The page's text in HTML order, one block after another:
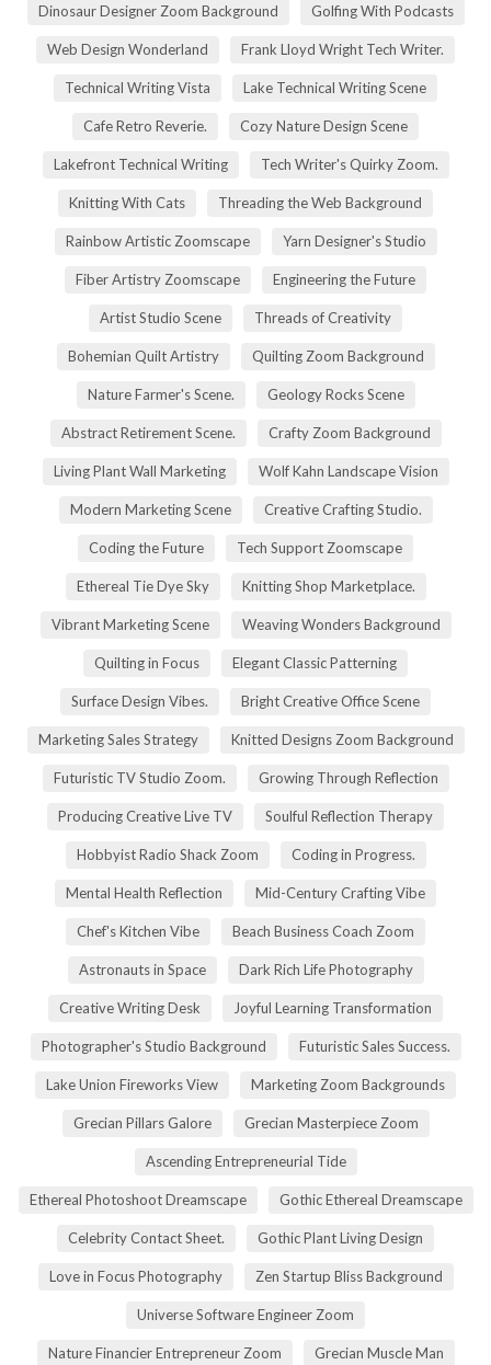
Dinosaur Designer Zoom Background Golfing With Podcasts
Web Design Wonderland Frank Lloyd Wright Tech Writer.
Technical Writing Vista Lake Technical Writing Scene
Cafe Retro Reverie. Cozy Nature Design Scene
Lakefront Technical Writing Tech Writer's Quirky Zoom.
Knitting With Cats Threading the Web Background
Rainbow Artistic Zoomscape Yarn Designer's Studio
Fiber Artistry Zoomscape Engineering the Future
Artist Studio Scene Threads of Creativity
Bohemian Quilt Artistry Quilting Zoom Background
Nature Farmer's Scene. Geology Rocks Scene
Abstract Retirement Scene. Crafty Zoom Background
Living Plant Wall Marketing Wolf Kahn Landscape Vision
Modern Marketing Scene Creative Crafting Studio.
Coding the Future Tech Support Zoomscape
Ethereal Tie Dye Sky Knitting Shop Marketplace.
Vibrant Marketing Scene Weaving Wonders Background
Quilting in Focus Elegant Classic Patterning
Surface Design Vibes. Bright Creative Office Scene
Marketing Sales Strategy Knitted Designs Zoom Background
Futuristic TV Studio Zoom. Growing Through Reflection
Producing Creative Live TV Soulful Reflection Therapy
Hobbyist Radio Shack Zoom Coding in Progress.
Mental Health Reflection Mid-Century Crafting Vibe
Chef's Kitchen Vibe Beach Business Coach Zoom
Astronauts in Space Dark Rich Life Photography
Creative Writing Desk Joyful Learning Transformation
Photographer's Studio Background Futuristic Sales Success.
Lake Union Fireworks View Marketing Zoom Backgrounds
Grecian Pillars Galore Grecian Masterpiece Zoom
Ascending Entrepreneurial Tide
Ethereal Photoshoot Dreamscape Gothic Ethereal Dreamscape
Celebrity Contact Sheet. Gothic Plant Living Design
Love in Focus Photography Zen Startup Bliss Background
Universe Software Engineer Zoom
Nature Financier Entrepreneur Zoom Grecian Muscle Man